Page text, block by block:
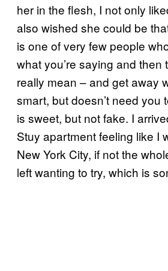
her in the flesh, I not only
also wished she could be
is one of very few people
what you’re saying and then
really mean – and get away
smart, but doesn’t need you
is sweet, but not fake. I
Stuy apartment feeling like I
New York City, if not the
left wanting to try, which is